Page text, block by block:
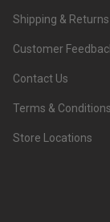
Shipping & Returns
Customer
Contact Us
Terms & Conditions
Store Locations